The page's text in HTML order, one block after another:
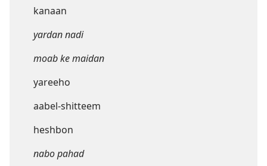
kanaan
yardan nadi
moab ke maidan
yareeho
aabel-shitteem
heshbon
nabo pahad